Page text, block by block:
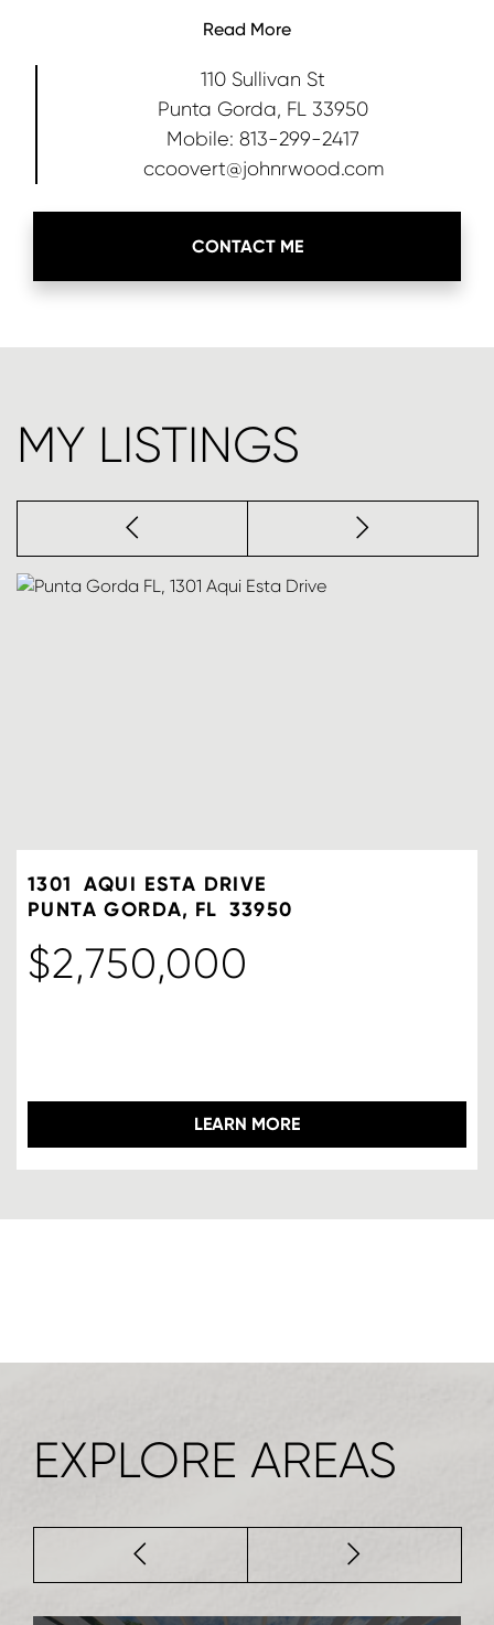
Read More
110 Sullivan St
Punta Gorda, FL 33950
813-299-2417
ccoovert@johnrwood.com
CONTACT ME
MY LISTINGS
Previous next
1301
PUNTA GORDA
FL 33950
$2,750,000
AQUI ESTA DRIVE
LEARN MORE
EXPLORE AREAS